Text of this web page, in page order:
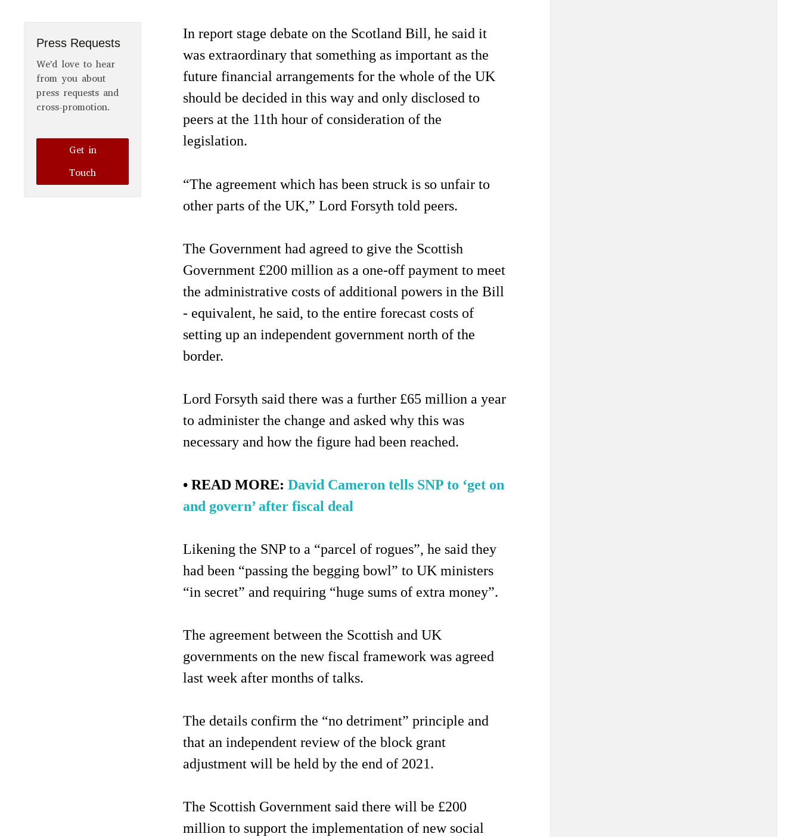
In report stage debate on the Scotland Bill, he said it
was extraordinary that something as important as the
future financial arrangements for the whole of the UK
should be decided in this way and only disclosed to
peers at the 11th hour of consideration of the
legislation.
“The agreement which has been struck is so unfair to
other parts of the UK,” Lord Forsyth told peers.
The Government had agreed to give the Scottish
Government £200 million as a one-off payment to meet
the administrative costs of additional powers in the Bill
- equivalent, he said, to the entire forecast costs of
setting up an independent government north of the
border.
Lord Forsyth said there was a further £65 million a year
to administer the change and asked why this was
necessary and how the figure had been reached.
• READ MORE:David Cameron tells SNP to ‘get on
and govern’ after fiscal deal
Likening the SNP to a “parcel of rogues”, he said they
had been “passing the begging bowl” to UK ministers
“in secret” and requiring “huge sums of extra money”.
The agreement between the Scottish and UK
governments on the new fiscal framework was agreed
last week after months of talks.
The details confirm the “no detriment” principle and
that an independent review of the block grant
adjustment will be held by the end of 2021.
The Scottish Government said there will be £200
million to support the implementation of new social
Press Requests
We'd love to hear
from you about
press requests and
cross-promotion.
Get in
Touch